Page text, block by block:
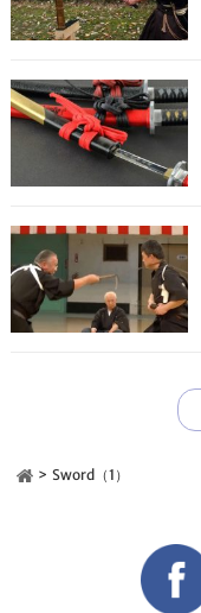
Sword（1）